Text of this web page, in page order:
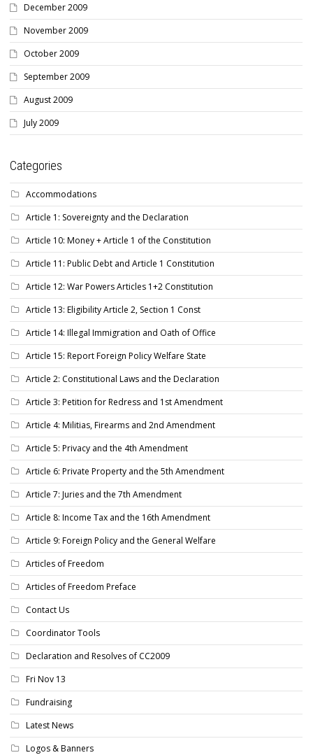
December 2009
November 2009
October 2009
September 2009
August 2009
July 2009
Categories
Accommodations
Article 1: Sovereignty and the Declaration
Article 10: Money + Article 1 of the Constitution
Article 11: Public Debt and Article 1 Constitution
Article 12: War Powers Articles 1+2 Constitution
Article 13: Eligibility Article 2, Section 1 Const
Article 14: Illegal Immigration and Oath of Office
Article 15: Report Foreign Policy Welfare State
Article 2: Constitutional Laws and the Declaration
Article 3: Petition for Redress and 1st Amendment
Article 4: Militias, Firearms and 2nd Amendment
Article 5: Privacy and the 4th Amendment
Article 6: Private Property and the 5th Amendment
Article 7: Juries and the 7th Amendment
Article 8: Income Tax and the 16th Amendment
Article 9: Foreign Policy and the General Welfare
Articles of Freedom
Articles of Freedom Preface
Contact Us
Coordinator Tools
Declaration and Resolves of CC2009
Fri Nov 13
Fundraising
Latest News
Logos & Banners